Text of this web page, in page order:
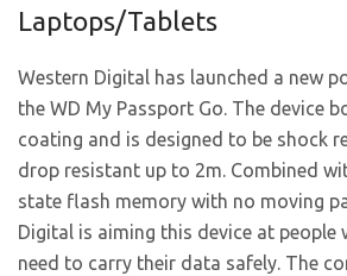
Laptops/Tablets
Western Digital has launched a new
the WD My Passport Go. The device
coating and is designed to be shock
drop resistant up to 2m. Combined
state flash memory with no moving
Digital is aiming this device at people
need to carry their data safely. The